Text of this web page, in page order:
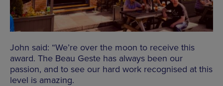
John said: “We’re over the moon to receive this
award. The Beau Geste has always been our
passion, and to see our hard work recognised at this
level is amazing.